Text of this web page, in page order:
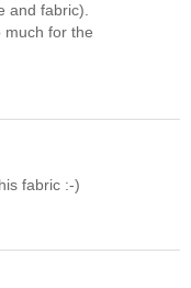
and fabric).
much for the
fabric :-)